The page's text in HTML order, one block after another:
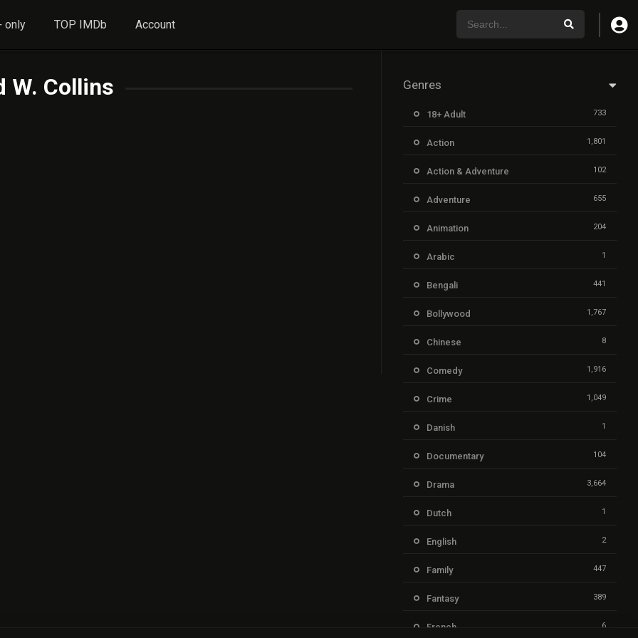
only TOP IMDb Account
W. Collins Genres
18+ Adult 733
Action 1,801
Action & Adventure 102
Adventure 655
Animation 204
Arabic 1
Bengali 441
Bollywood 1,767
Chinese 8
Comedy 1,916
Crime 1,049
Danish 1
Documentary 104
Drama 3,664
Dutch 1
English 2
Family 447
Fantasy 389
French 6